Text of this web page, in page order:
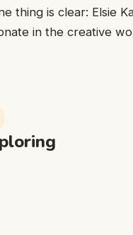
thing is clear: Elsie
in the creative